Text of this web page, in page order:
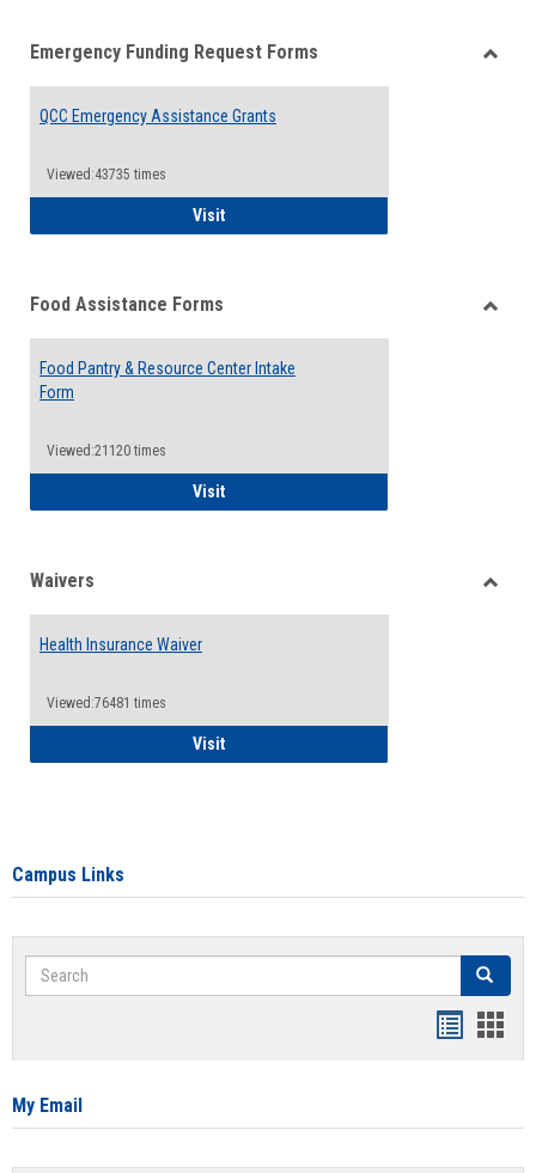
viewview
Emergency Funding Request Forms
QCC Emergency Assistance Grants
Viewed:43735 times
VisitQCC Emergency Assistance Grants
Food Assistance Forms
Food Pantry & Resource Center Intake
Form
Viewed:21120 times
VisitFood Pantry & Resource Center Intake
Waivers
Health Insurance Waiver
Viewed:76481 times
VisitHealth Insurance Waiver
Campus Links
Search Search
card
My Email